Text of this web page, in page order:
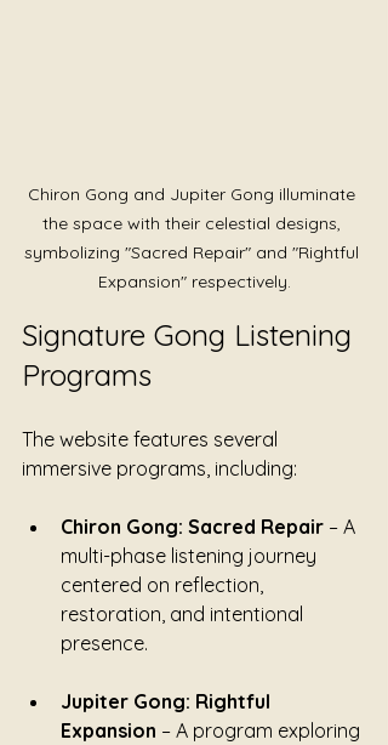
Chiron Gong and Jupiter Gong illuminate
the space with their celestial designs,
symbolizing "Sacred Repair" and "Rightful
Expansion" respectively.
Signature Gong Listening
Programs
The website features several
immersive programs, including:
Chiron Gong: Sacred Repair – A
multi-phase listening journey
centered on reflection,
restoration, and intentional
presence.
Jupiter Gong: Rightful
Expansion – A program exploring